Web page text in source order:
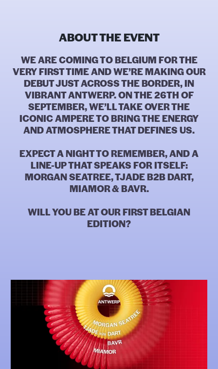
ABOUT THE EVENT
WE ARE COMING TO BELGIUM FOR THE
VERY FIRST TIME AND WE’RE MAKING OUR
DEBUT JUST ACROSS THE BORDER, IN
VIBRANT ANTWERP. ON THE 26TH OF
SEPTEMBER, WE’LL TAKE OVER THE
ICONIC AMPERE TO BRING THE ENERGY
AND ATMOSPHERE THAT DEFINES US.
EXPECT A NIGHT TO REMEMBER, AND A
LINE-UP THAT SPEAKS FOR ITSELF:
MORGAN SEATREE, TJADE B2B DART,
MIAMOR & BAVR.
WILL YOU BE AT OUR FIRST BELGIAN
EDITION?